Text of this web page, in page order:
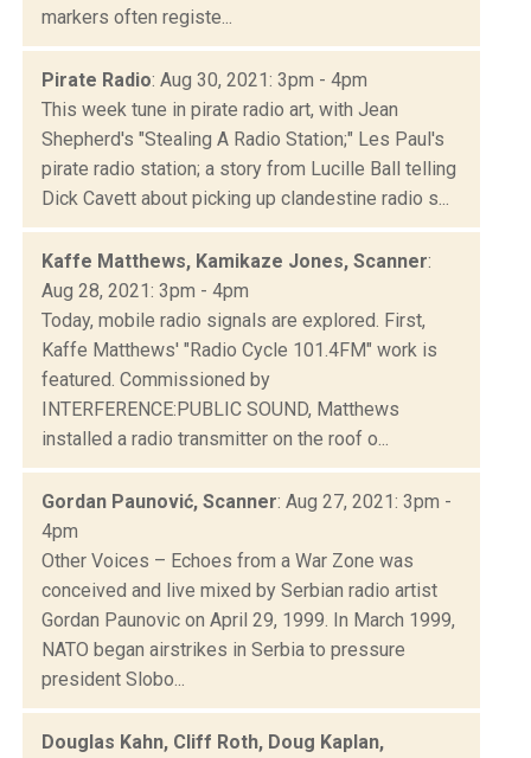
markers often registe...
Pirate Radio: Aug 30, 2021: 3pm - 4pm
This week tune in pirate radio art, with Jean
Shepherd's "Stealing A Radio Station;" Les Paul's
pirate radio station; a story from Lucille Ball telling
Dick Cavett about picking up clandestine radio s...
Kaffe Matthews, Kamikaze Jones, Scanner:
Aug 28, 2021: 3pm - 4pm
Today, mobile radio signals are explored. First,
Kaffe Matthews' "Radio Cycle 101.4FM" work is
featured. Commissioned by
INTERFERENCE:PUBLIC SOUND, Matthews
installed a radio transmitter on the roof o...
Gordan Paunović, Scanner: Aug 27, 2021: 3pm -
4pm
Other Voices – Echoes from a War Zone was
conceived and live mixed by Serbian radio artist
Gordan Paunovic on April 29, 1999. In March 1999,
NATO began airstrikes in Serbia to pressure
president Slobo...
Douglas Kahn, Cliff Roth, Doug Kaplan,